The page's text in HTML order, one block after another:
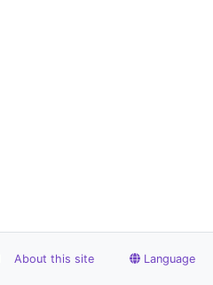
About this site Language